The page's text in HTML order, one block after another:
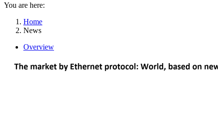
You are here:
Home
News
Overview